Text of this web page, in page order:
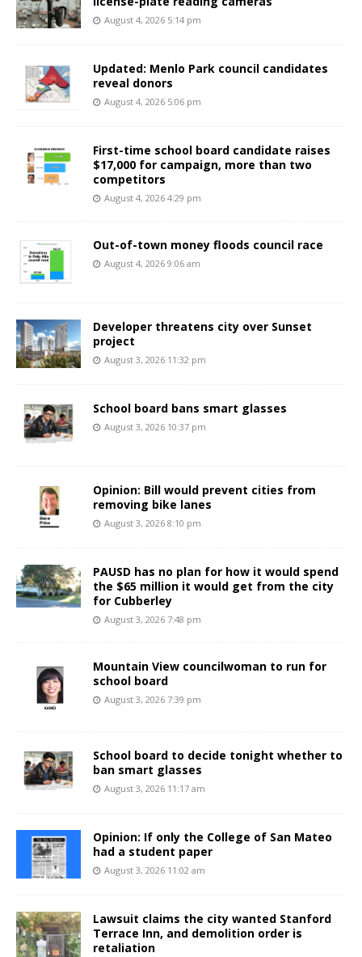
August 4, 2026 5:14 pm
Updated: Menlo Park council candidates
reveal donors
August 4, 2026 5:06 pm
First-time school board candidate raises
$17,000 for campaign, more than two
competitors
August 4, 2026 4:29 pm
Out-of-town money floods council race
August 4, 2026 9:06 am
Developer threatens city over Sunset
project
August 3, 2026 11:32 pm
School board bans smart glasses
August 3, 2026 10:37 pm
Opinion: Bill would prevent cities from
removing bike lanes
August 3, 2026 8:10 pm
PAUSD has no plan for how it would spend
the $65 million it would get from the city
for Cubberley
August 3, 2026 7:48 pm
Mountain View councilwoman to run for
school board
August 3, 2026 7:39 pm
School board to decide tonight whether to
ban smart glasses
August 3, 2026 11:17 am
Opinion: If only the College of San Mateo
had a student paper
August 3, 2026 11:02 am
Lawsuit claims the city wanted Stanford
Terrace Inn, and demolition order is
retaliation